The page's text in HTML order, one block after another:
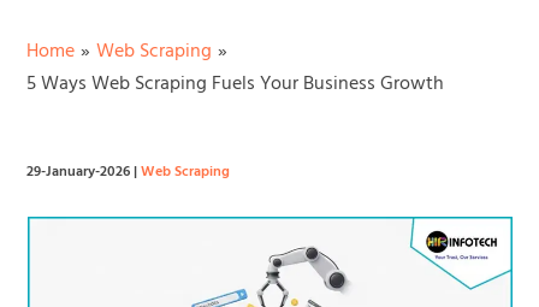
Home
Web Scraping
5 Ways Web Scraping Fuels Your Business Growth
29-January-2026|Web Scraping